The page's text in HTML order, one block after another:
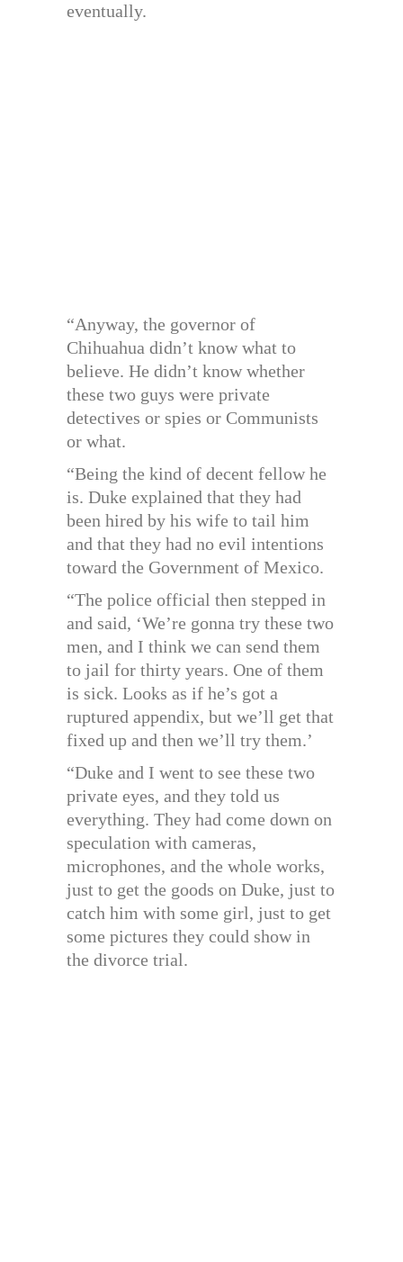
eventually.
“Anyway, the governor of
Chihuahua didn’t know what to
believe. He didn’t know whether
these two guys were private
detectives or spies or Communists
or what.
“Being the kind of decent fellow he
is. Duke explained that they had
been hired by his wife to tail him
and that they had no evil intentions
toward the Government of Mexico.
“The police official then stepped in
and said, ‘We’re gonna try these two
men, and I think we can send them
to jail for thirty years. One of them
is sick. Looks as if he’s got a
ruptured appendix, but we’ll get that
fixed up and then we’ll try them.’
“Duke and I went to see these two
private eyes, and they told us
everything. They had come down on
speculation with cameras,
microphones, and the whole works,
just to get the goods on Duke, just to
catch him with some girl, just to get
some pictures they could show in
the divorce trial.